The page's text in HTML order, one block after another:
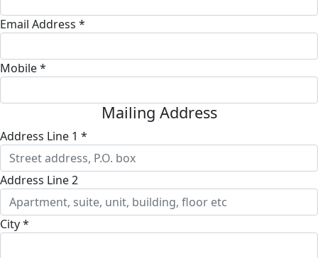
Email Address *
Mobile *
Mailing Address
Address Line 1 *
Address Line 2
City *